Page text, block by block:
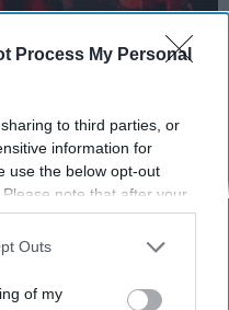
Process My Personal
to third parties, or
information for
use the below opt-out
note that after your
continue seeing
information utilized by
opt-out of the further
Outs
of my
Webster definition
physical strength,